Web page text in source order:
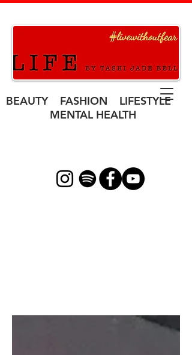
BEAUTY FASHION LIFESTYLE
MENTAL HEALTH